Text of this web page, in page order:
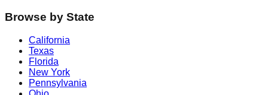
Browse by State
California
Texas
Florida
New York
Pennsylvania